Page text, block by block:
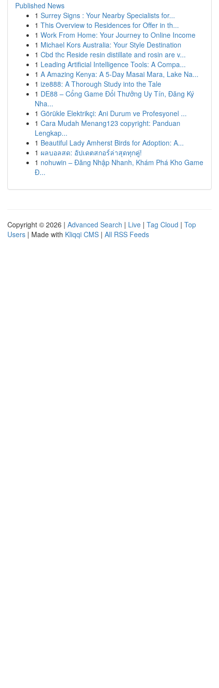
Published News
1 Surrey Signs : Your Nearby Specialists for...
1 This Overview to Residences for Offer in th...
1 Work From Home: Your Journey to Online Income
1 Michael Kors Australia: Your Style Destination
1 Cbd thc Reside resin distillate and rosin are v...
1 Leading Artificial Intelligence Tools: A Compa...
1 A Amazing Kenya: A 5-Day Masai Mara, Lake Na...
1 ize888: A Thorough Study into the Tale
1 DE88 – Cổng Game Đổi Thưởng Uy Tín, Đăng Ký
Nha...
1 Görükle Elektrikçi: Ani Durum ve Profesyonel ...
1 Cara Mudah Menang123 copyright: Panduan
Lengkap...
1 Beautiful Lady Amherst Birds for Adoption: A...
1 ผลบอลสด: อัปเดตสกอร์ล่าสุดทุกคู่!
1 nohuwin – Đăng Nhập Nhanh, Khám Phá Kho Game
Đ...
Copyright © 2026 | Advanced Search | Live | Tag Cloud | Top
Users | Made with Kliqqi CMS | All RSS Feeds